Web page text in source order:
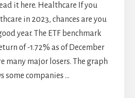
it here. Healthcare If you
in 2023, chances are you
year. The ETF benchmark
of -1.72% as of December
many major losers. The graph
some companies …